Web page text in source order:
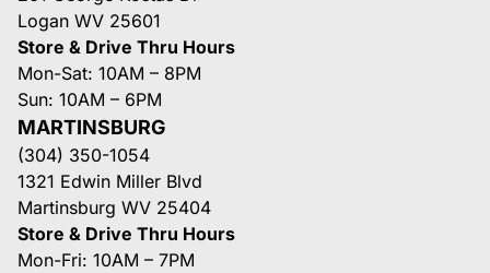
Logan WV 25601
Store & Drive Thru Hours
Mon-Sat: 10AM – 8PM
Sun: 10AM – 6PM
MARTINSBURG
(304) 350-1054
1321 Edwin Miller Blvd
Martinsburg WV 25404
Store & Drive Thru Hours
Mon-Fri: 10AM – 7PM